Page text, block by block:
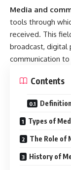
History of
Key
Modern
Challenges
Future
Frequently
Summary
Conclusion